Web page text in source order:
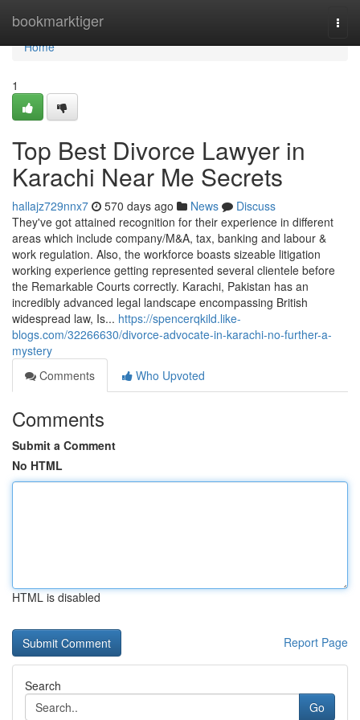
bookmarktiger
Home
Home
1
Top Best Divorce Lawyer in
Karachi Near Me Secrets
hallajz729nnx7 570 days ago News
Discuss
They've got attained recognition for their experience in different
areas which include company/M&A, tax, banking and labour &
work regulation. Also, the workforce boasts sizeable litigation
working experience getting represented several clientele before
the Remarkable Courts correctly. Karachi, Pakistan has an
incredibly advanced legal landscape encompassing British
widespread law, Is... https://spencerqkild.like-
blogs.com/32266630/divorce-advocate-in-karachi-no-further-a-
mystery
Comments
Who Upvoted
Comments
Submit a Comment
No HTML
HTML is disabled
Report Page
Search
Go